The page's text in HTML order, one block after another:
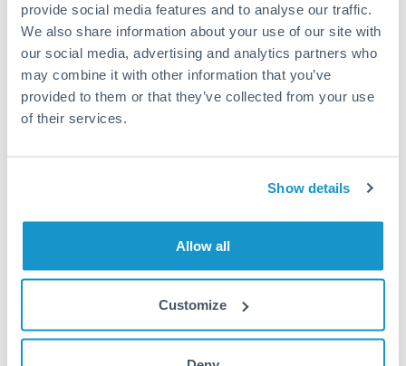
provide social media features and to analyse our traffic.
We also share information about your use of our site with
our social media, advertising and analytics partners who
may combine it with other information that you’ve
provided to them or that they’ve collected from your use
of their services.
Show details
Allow all
Customize
Better Rates are only the
beginning